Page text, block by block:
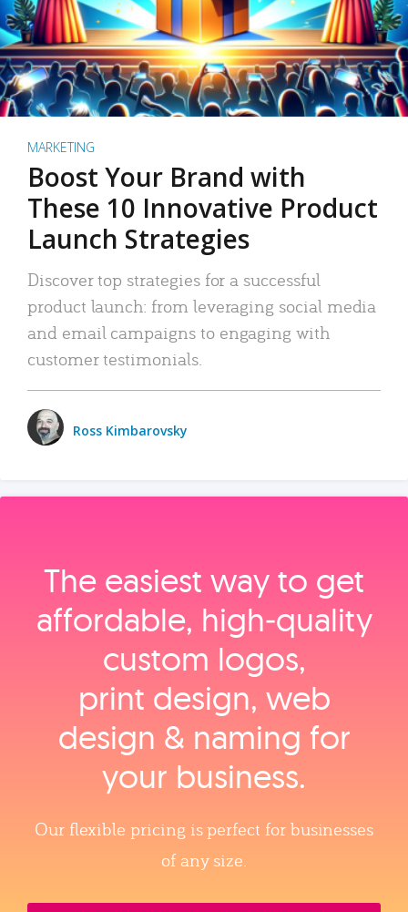
MARKETING
Boost Your Brand with
These 10 Innovative Product
Launch Strategies
Discover top strategies for a successful
product launch: from leveraging social media
and email campaigns to engaging with
customer testimonials.
Ross Kimbarovsky
The easiest way to get
affordable, high‑quality
custom logos,
print design, web
design & naming for
your business.
Our flexible pricing is perfect for businesses
of any size.